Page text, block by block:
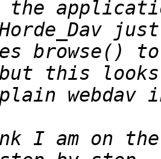
the
browse()
I am on